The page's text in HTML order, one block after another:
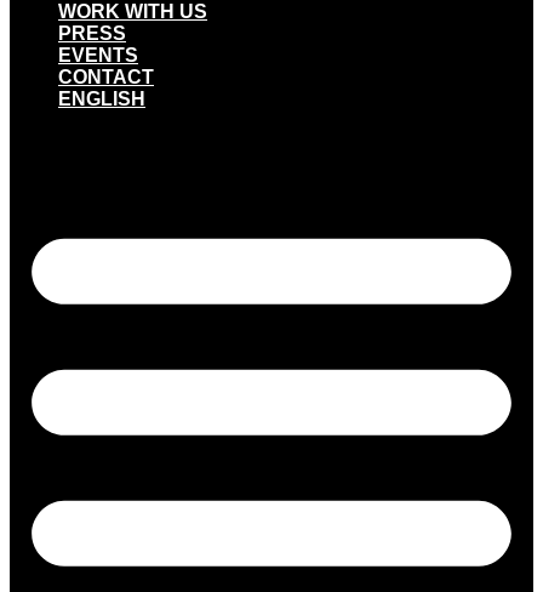
WORK WITH US
PRESS
EVENTS
CONTACT
ENGLISH